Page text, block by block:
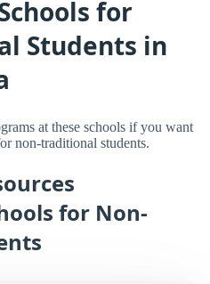
for
Students in
at these schools if you want
non-traditional students.
for Non-